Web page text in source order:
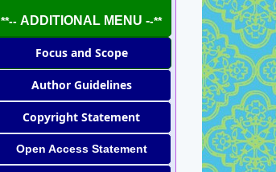
**-- ADDITIONAL MENU --**
Focus and Scope
Author Guidelines
Copyright Statement
Open Access Statement